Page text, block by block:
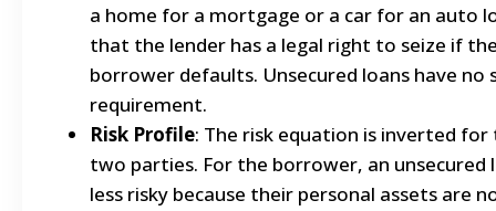
a home for a mortgage or a car for an auto
that the lender has a legal right to seize if
borrower defaults. Unsecured loans have no
requirement.
Risk Profile: The risk equation is inverted for
two parties. For the borrower, an unsecured
less risky because their personal assets are